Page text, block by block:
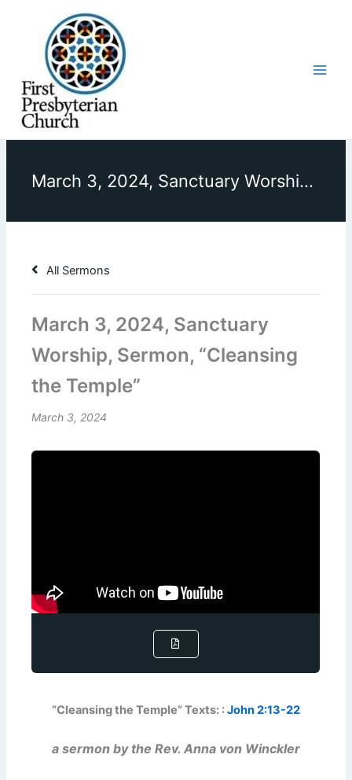
March 3, 2024, Sanctuary Worship, Sermon, “Cleansing the Temple”
All Sermons
March 3, 2024, Sanctuary
Worship, Sermon, “Cleansing
the Temple”
March 3, 2024
“Cleansing the Temple” Texts: :John 2:13-22
a sermon by the Rev. Anna von Winckler